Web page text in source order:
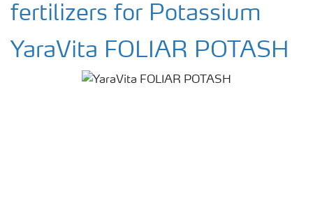
fertilizers for Potassium
YaraVita FOLIAR POTASH